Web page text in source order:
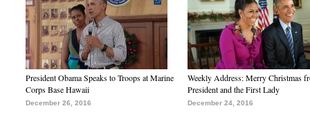
President Obama Speaks to Troops at Marine
Corps Base Hawaii
December 26, 2016
Weekly Address: Merry Christmas
President and the First Lady
December 24, 2016